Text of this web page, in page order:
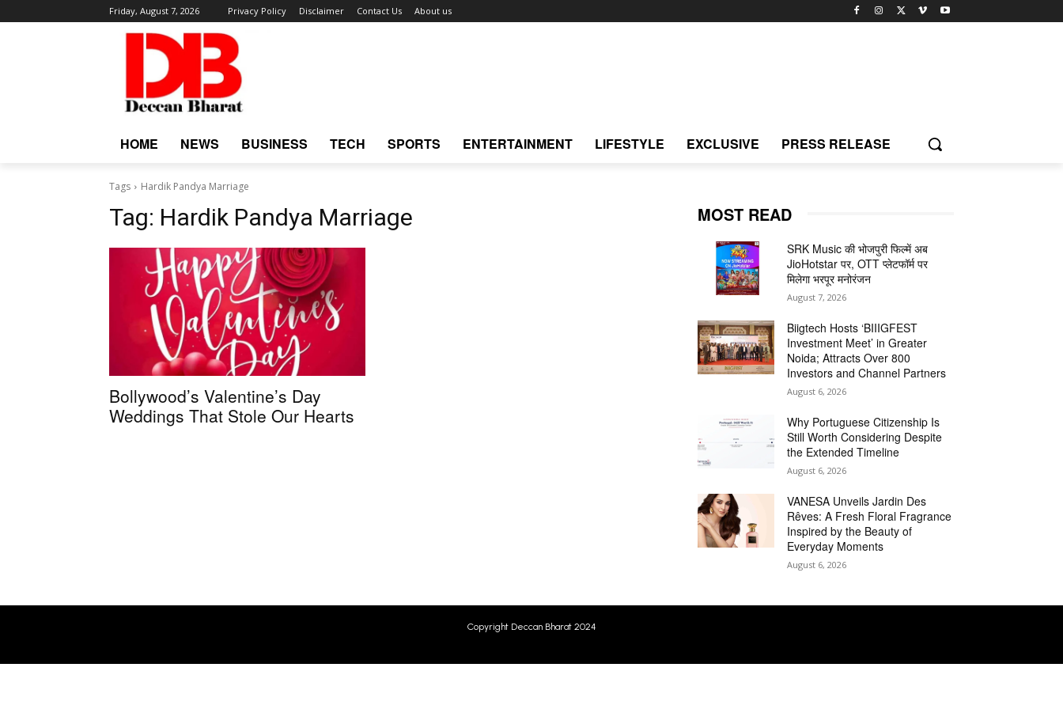
Friday, August 7, 2026 Privacy Policy Disclaimer Contact Us About us
HOME NEWS BUSINESS TECH SPORTS ENTERTAINMENT LIFESTYLE EXCLUSIVE PRESS RELEASE
Tags Hardik Pandya Marriage
Tag: Hardik Pandya Marriage
Bollywood’s Valentine’s Day
Weddings That Stole Our Hearts
MOST READ
SRK Music की भोजपुरी फिल्में अब
JioHotstar पर, OTT प्लेटफॉर्म पर
मिलेगा भरपूर मनोरंजन
August 7, 2026
Biigtech Hosts ‘BIIIGFEST
Investment Meet’ in Greater
Noida; Attracts Over 800
Investors and Channel Partners
August 6, 2026
Why Portuguese Citizenship Is
Still Worth Considering Despite
the Extended Timeline
August 6, 2026
VANESA Unveils Jardin Des
Rêves: A Fresh Floral Fragrance
Inspired by the Beauty of
Everyday Moments
August 6, 2026
Copyright Deccan Bharat 2024